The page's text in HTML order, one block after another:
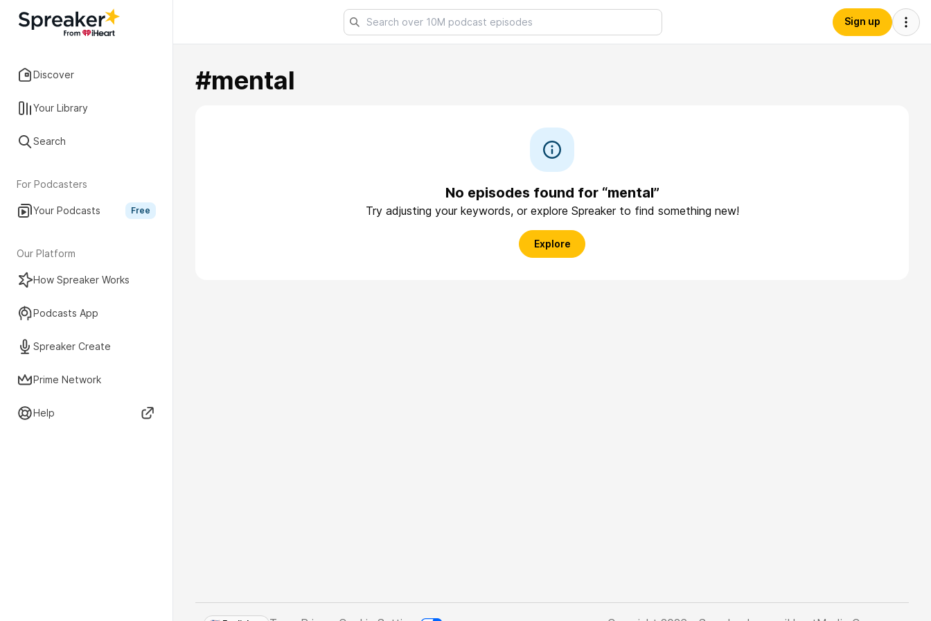
Discover
Your Library
Search
For Podcasters
Your Podcasts Free
Our Platform
How Spreaker Works
Podcasts App
Spreaker Create
Prime Network
Help
Sign up
#mental
No episodes found for “mental”
Try adjusting your keywords, or explore Spreaker to find something new!
Explore